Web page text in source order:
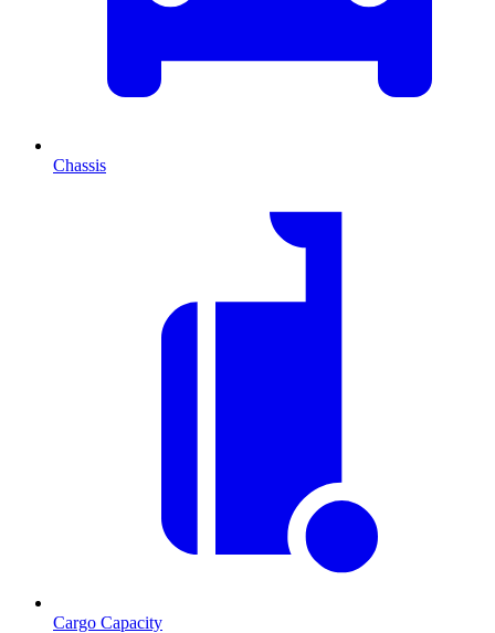
Chassis
Cargo Capacity